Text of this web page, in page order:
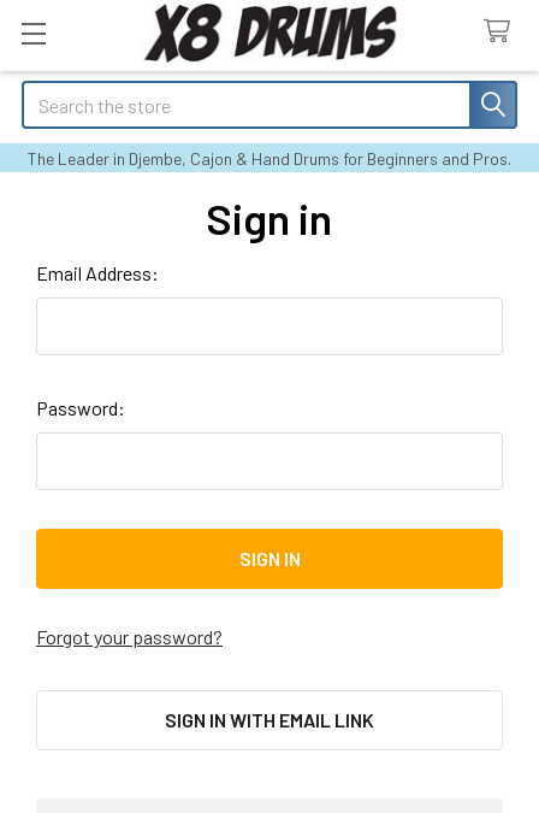
Search
The Leader in Djembe, Cajon & Hand Drums for Beginners and Pros.
Sign in
Email Address:
Password:
Forgot your password?
SIGN IN WITH EMAIL LINK